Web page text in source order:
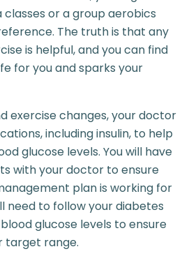
or a group aerobics
The truth is that any
is helpful, and you can find
for you and sparks your
exercise changes, your doctor
including insulin, to help
glucose levels. You will have
with your doctor to ensure
plan is working for
need to follow your diabetes
glucose levels to ensure
target range.